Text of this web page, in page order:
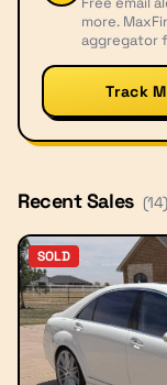
more.
aggregator
Track
Recent Sales (14)
SOLD